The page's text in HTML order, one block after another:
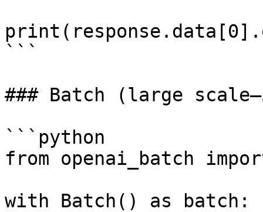
```
### Batch (large
```python
from openai_batch
with Batch() as batch: